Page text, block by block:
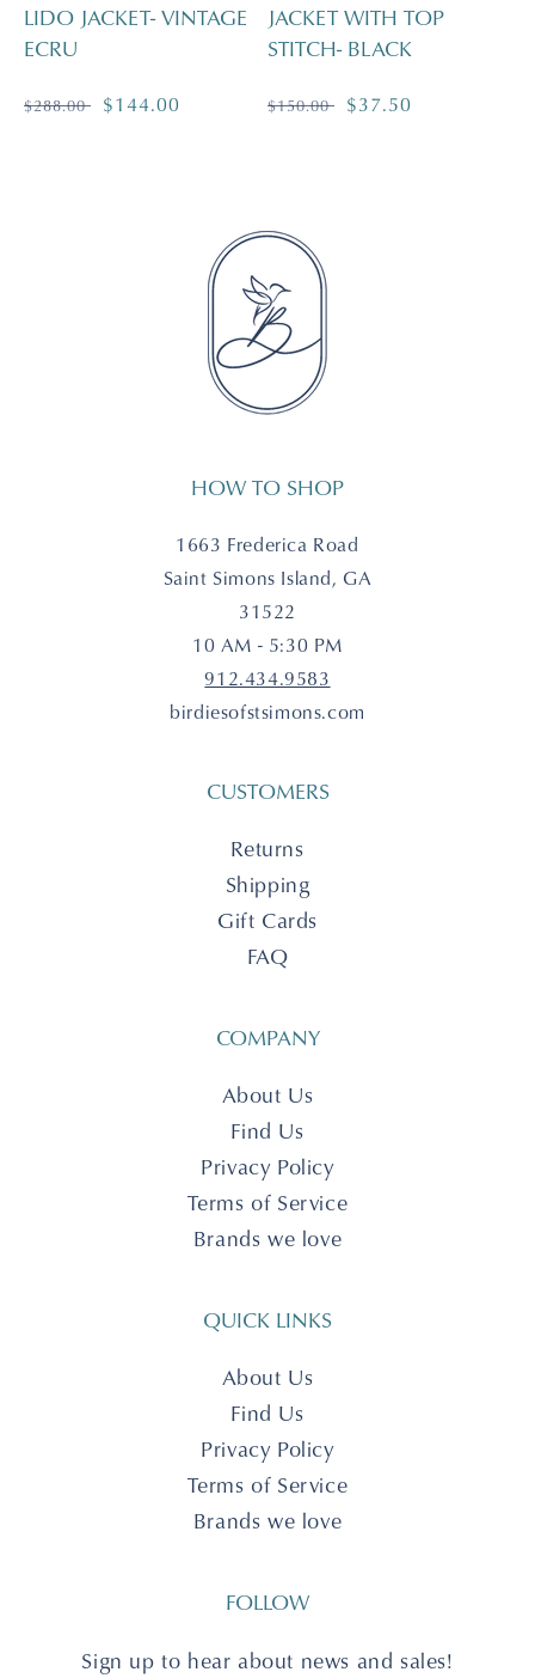
LIDO JACKET- VINTAGE
ECRU
Regular
$288.00
Sale
$144.00
JACKET WITH TOP
STITCH- BLACK
Regular
$150.00
Sale
$37.50
HOW TO SHOP
1663 Frederica Road
Saint Simons Island, GA
31522
10 AM - 5:30 PM
912.434.9583
birdiesofstsimons.com
CUSTOMERS
Returns
Shipping
Gift Cards
FAQ
COMPANY
About Us
Find Us
Privacy Policy
Terms of Service
Brands we love
QUICK LINKS
About Us
Find Us
Privacy Policy
Terms of Service
Brands we love
FOLLOW
Sign up to hear about news and sales!